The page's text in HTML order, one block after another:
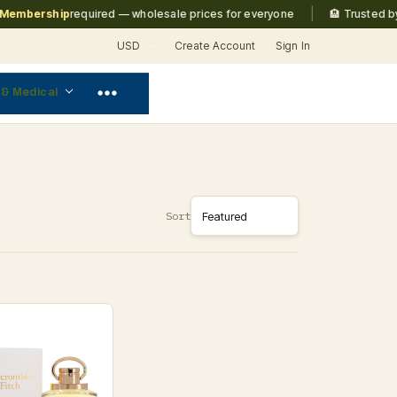
required — wholesale prices for everyone | 🏨 Trusted by
USD Create Account Sign In
Medical
Sort